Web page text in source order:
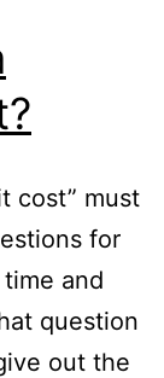
cost” must
for
and
question
out the